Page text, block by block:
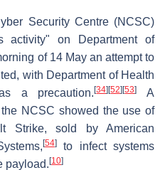
Security Centre (NCSC)
activity" on Department of
of 14 May an attempt to
with Department of Health
a precaution.[34] [52] [53]
A
NCSC showed the use of
Strike, sold by American
[54]to infect systems
payload. [10]